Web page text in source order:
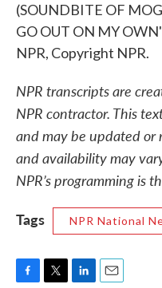
(SOUNDBITE OF
GO OUT ON MY
NPR, Copyright NPR.
NPR transcripts are
NPR contractor. This
and may be updated or
and availability may
NPR’s programming is
Tags
NPR National